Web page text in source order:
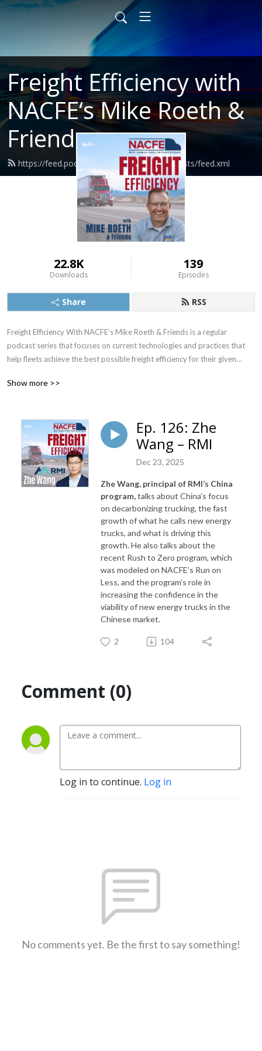
Freight Efficiency with
NACFE‘s Mike Roeth &
Friends
https://feed.podbean.com/nacferoethpodcasts/feed.xml
22.8K
Downloads
139
Episodes
Share RSS
Freight Efficiency With NACFE’s Mike Roeth & Friends is a regular
podcast series that focuses on current technologies and practices that
help fleets achieve the best possible freight efficiency for their given
electric and autonomous vehicles and their potential impact on freight
NACFE’s Executive Director, Mike Roeth, will interview executives from
the trucking industry and other parties that are interested in improving
the overall efficiency and sustainability of goods movement in North
America, which includes currently available technologies as well as
emerging technologies such as electric and autonomous vehicles.
If you would like to suggest a topic for this podcast, please contact
Denise Rondini, NACFE’s communications director at
Show more >>
Ep. 126: Zhe
Wang – RMI
Dec 23, 2025
Zhe Wang, principal of RMI’s China
program,talks about China’s focus
on decarbonizing trucking, the fast
growth of what he calls new energy
trucks, and what is driving this
growth. He also talks about the
recent Rush to Zero program, which
was modeled on NACFE’s Run on
Less, and the program’s role in
increasing the confidencein the
viability of new energy trucks in the
Chinese market.
2 104
Comment (0)
Log in to continue. Log in
No comments yet. Be the first to say something!